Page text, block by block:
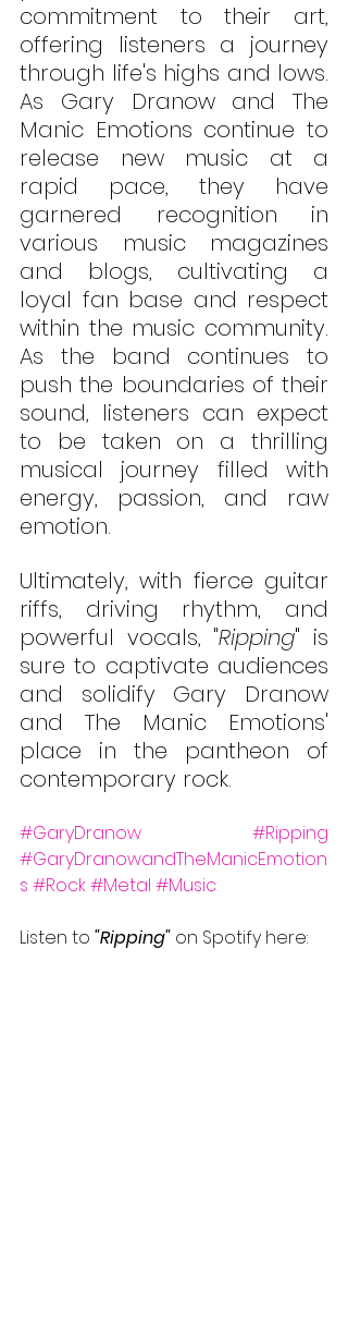
commitment to their art,
offering listeners a journey
through life's highs and lows.
As Gary Dranow and The
Manic Emotions continue to
release new music at a
rapid pace, they have
garnered recognition in
various music magazines
and blogs, cultivating a
loyal fan base and respect
As the band continues to
push the boundaries of their
sound, listeners can expect
to be taken on a thrilling
musical journey filled with
energy, passion, and raw
emotion.
Ultimately, with fierce guitar
riffs, driving rhythm, and
powerful vocals, "Ripping" is
sure to captivate audiences
and solidify Gary Dranow
and The Manic Emotions'
place in the pantheon of
contemporary rock.
#GaryDranow
#Ripping
#GaryDranowandTheManicEmotion
s #Rock#Metal #Music
Listen to "Ripping" on Spotify here: